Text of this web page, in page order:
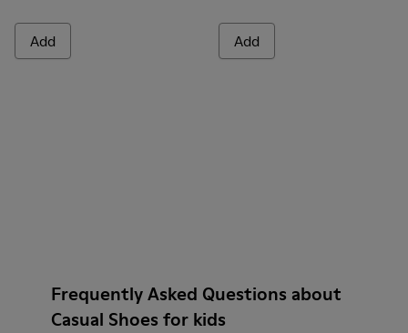
Add Add
Frequently Asked Questions about
Casual Shoes for kids